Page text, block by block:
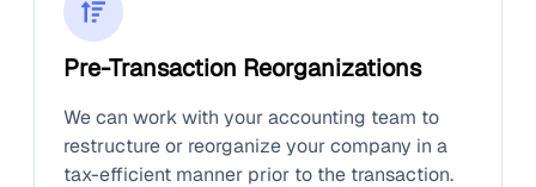
Pre-Transaction Reorganizations
We can work with your accounting team to
restructure or reorganize your company in a
tax-efficient manner prior to the transaction.